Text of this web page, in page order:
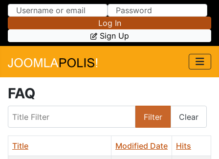
Skip to Content
Skip to Menu
Log In
Sign Up
FAQ
Filter Clear
Title Modified Date Hits